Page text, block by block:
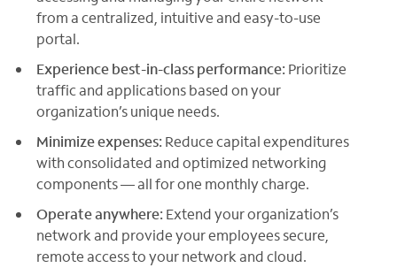
from a centralized, intuitive and easy-to-use
portal.
Experience best-in-class performance: Prioritize
traffic and applications based on your
organization’s unique needs.
Minimize expenses: Reduce capital expenditures
with consolidated and optimized networking
components — all for one monthly charge.
Operate anywhere: Extend your organization’s
network and provide your employees secure,
remote access to your network and cloud.